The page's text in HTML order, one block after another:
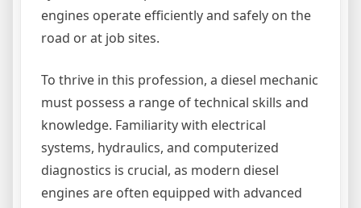
engines operate efficiently and safely on the
road or at job sites.
To thrive in this profession, a diesel mechanic
must possess a range of technical skills and
knowledge. Familiarity with electrical
systems, hydraulics, and computerized
diagnostics is crucial, as modern diesel
engines are often equipped with advanced